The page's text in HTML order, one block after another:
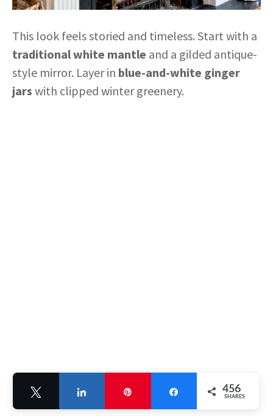
This look feels storied and timeless. Start with a
traditional white mantle and a gilded antique-
style mirror. Layer in blue-and-white ginger
jars with clipped winter greenery.
Share 456
SHARES